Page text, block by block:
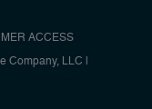
ACCESS
Company, LLC